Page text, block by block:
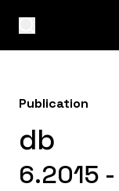
Publication
db
6.2015